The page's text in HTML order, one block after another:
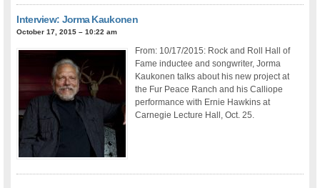
Interview: Jorma Kaukonen
October 17, 2015 – 10:22 am
From: 10/17/2015: Rock and Roll Hall of
Fame inductee and songwriter, Jorma
Kaukonen talks about his new project at
the Fur Peace Ranch and his Calliope
performance with Ernie Hawkins at
Carnegie Lecture Hall, Oct. 25.